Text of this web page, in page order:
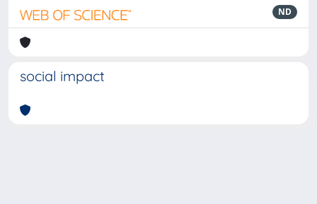
ND
social impact